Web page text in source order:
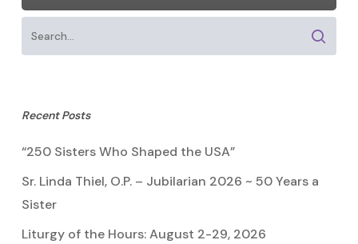
Recent Posts
“250 Sisters Who Shaped the USA”
Sr. Linda Thiel, O.P. – Jubilarian 2026 ~ 50 Years a
Sister
Liturgy of the Hours: August 2-29, 2026